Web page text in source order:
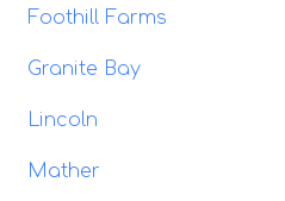
Foothill Farms
Granite Bay
Lincoln
Mather